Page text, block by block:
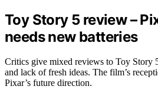
Toy Story 5 review –
needs new batteries
Critics give mixed reviews to Toy Story
and lack of fresh ideas. The film’s
Pixar’s future direction.